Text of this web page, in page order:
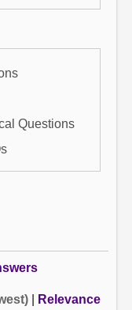
Questions
Relevance